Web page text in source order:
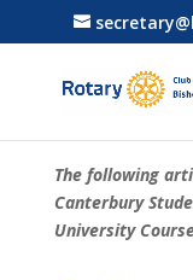
The following
Canterbury
University